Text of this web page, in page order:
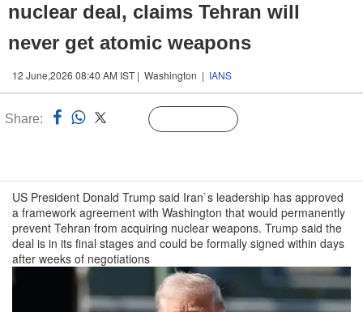
nuclear deal, claims Tehran will
never get atomic weapons
12 June,2026 08:40 AM IST | Washington | IANS
Share:
US President Donald Trump said Iran`s leadership has approved
a framework agreement with Washington that would permanently
prevent Tehran from acquiring nuclear weapons. Trump said the
deal is in its final stages and could be formally signed within days
after weeks of negotiations